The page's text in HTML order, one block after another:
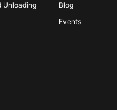
Unloading
Blog
Events